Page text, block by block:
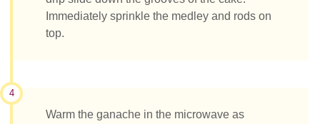
Immediately sprinkle the medley and rods on
top.
4
Warm the ganache in the microwave as